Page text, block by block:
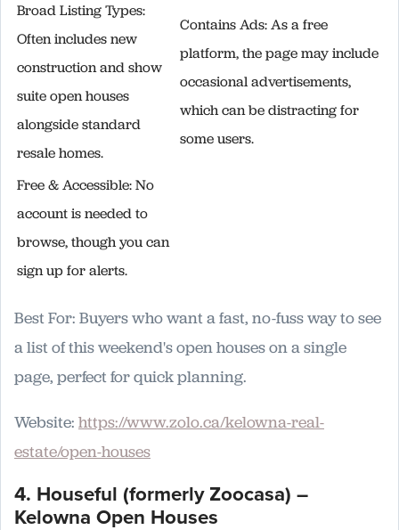
Broad Listing Types:
Often includes new
construction and show
suite open houses
alongside standard
resale homes.
Contains Ads: As a free
platform, the page may include
occasional advertisements,
which can be distracting for
some users.
Free & Accessible: No
account is needed to
browse, though you can
sign up for alerts.
Best For: Buyers who want a fast, no-fuss way to see
a list of this weekend's open houses on a single
page, perfect for quick planning.
Website: https://www.zolo.ca/kelowna-real-
estate/open-houses
4. Houseful (formerly Zoocasa) –
Kelowna Open Houses